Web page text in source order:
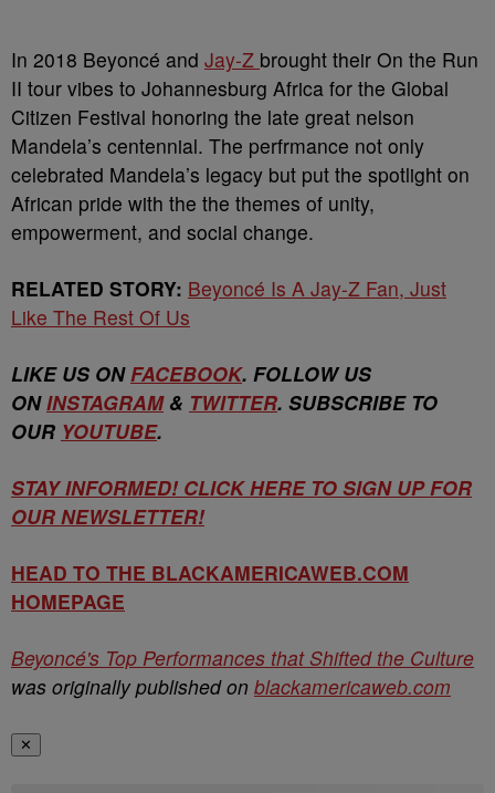
In 2018 Beyoncé and Jay-Z brought their On the Run
II tour vibes to Johannesburg Africa for the Global
Citizen Festival honoring the late great nelson
Mandela’s centennial. The perfrmance not only
celebrated Mandela’s legacy but put the spotlight on
African pride with the the themes of unity,
empowerment, and social change.
RELATED STORY: Beyoncé Is A Jay-Z Fan, Just
Like The Rest Of Us
LIKE US ONFACEBOOK. FOLLOW US
ON INSTAGRAM& TWITTER. SUBSCRIBE TO
OUR YOUTUBE.
STAY INFORMED! CLICK HERE TO SIGN UP FOR
OUR NEWSLETTER!
HEAD TO THE BLACKAMERICAWEB.COM
HOMEPAGE
Beyoncé's Top Performances that Shifted the Culture
was originally published on blackamericaweb.com
✕